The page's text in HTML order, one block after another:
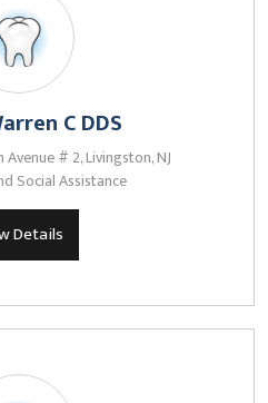
C DDS
# 2, Livingston, NJ
Social Assistance
Details